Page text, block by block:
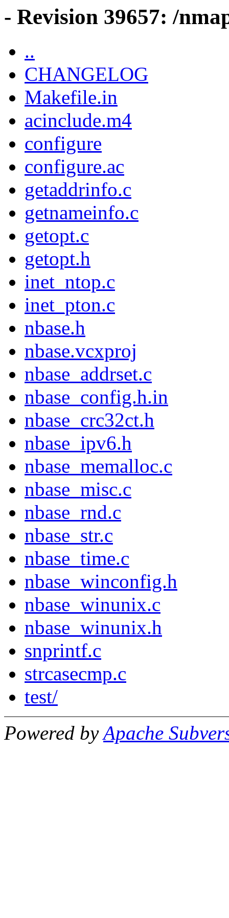
- Revision 39657: /
..
CHANGELOG
Makefile.in
acinclude.m4
configure
configure.ac
getaddrinfo.c
getnameinfo.c
getopt.c
getopt.h
inet_ntop.c
inet_pton.c
nbase.h
nbase.vcxproj
nbase_addrset.c
nbase_config.h.in
nbase_crc32ct.h
nbase_ipv6.h
nbase_memalloc.c
nbase_misc.c
nbase_rnd.c
nbase_str.c
nbase_time.c
nbase_winconfig.h
nbase_winunix.c
nbase_winunix.h
snprintf.c
strcasecmp.c
test/
Powered byApache